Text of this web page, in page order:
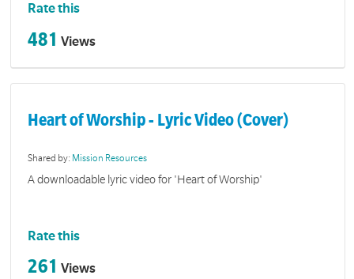
Rate this
481 Views
Heart of Worship - Lyric Video (Cover)
Shared by: Mission Resources
A downloadable lyric video for 'Heart of Worship'
Rate this
261 Views